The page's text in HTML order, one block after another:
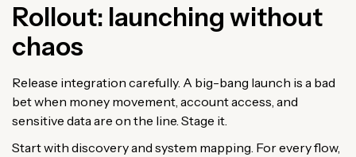
Rollout: launching without
chaos
Release integration carefully. A big-bang launch is a bad
bet when money movement, account access, and
sensitive data are on the line. Stage it.
Start with discovery and system mapping. For every flow,